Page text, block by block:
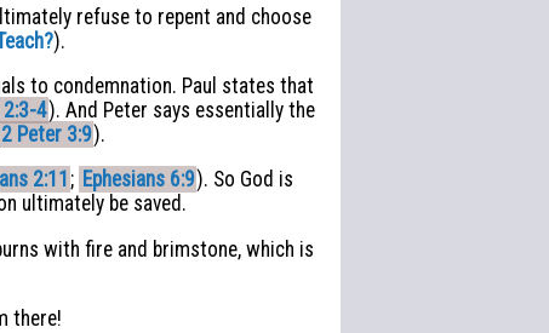
refuse to repent and choose
).
to condemnation. Paul states that
4). And Peter says essentially the
2 Peter 3:9).
2:11 ; Ephesians 6:9). So God is
ultimately be saved.
with fire and brimstone, which is
there!